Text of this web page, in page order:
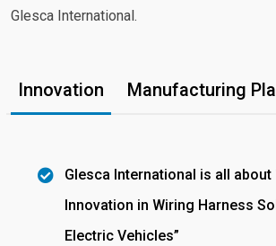
Glesca International.
Innovation Manufacturing
Glesca International is all about
Innovation in Wiring Harness
Electric Vehicles”